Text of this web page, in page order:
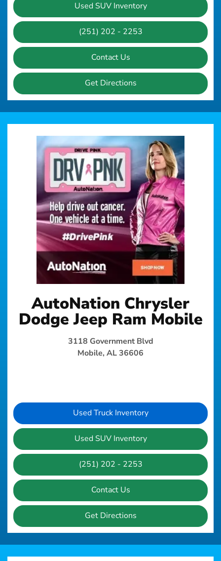
Used SUV Inventory
(251) 202 - 2253
Contact Us
Get Directions
AutoNation Chrysler
Dodge Jeep Ram Mobile
3118 Government Blvd
Mobile, AL 36606
Used Truck Inventory
Used SUV Inventory
(251) 202 - 2253
Contact Us
Get Directions